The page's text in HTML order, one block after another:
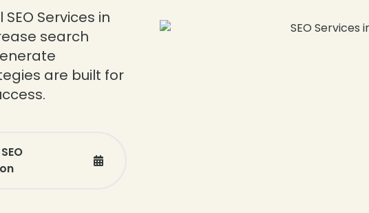
Services in
search
are built for